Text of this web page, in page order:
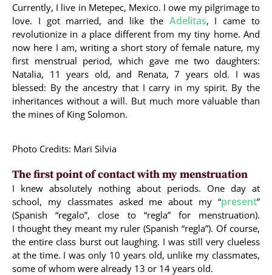
Currently, I live in Metepec, Mexico. I owe my pilgrimage to
love. I got married, and like the Adelitas, I came to
revolutionize in a place different from my tiny home. And
now here I am, writing a short story of female nature, my
first menstrual period, which gave me two daughters:
Natalia, 11 years old, and Renata, 7 years old. I was
blessed: By the ancestry that I carry in my spirit. By the
inheritances without a will. But much more valuable than
the mines of King Solomon.
Photo Credits: Mari Silvia
The first point of contact with my menstruation
I knew absolutely nothing about periods. One day at
school, my classmates asked me about my “present”
(Spanish “regalo”, close to “regla” for menstruation).
I thought they meant my ruler (Spanish “regla”). Of course,
the entire class burst out laughing. I was still very clueless
at the time. I was only 10 years old, unlike my classmates,
some of whom were already 13 or 14 years old.